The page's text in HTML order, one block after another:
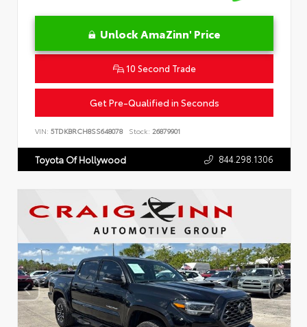
Unlock AmaZinn' Price
10 Second Trade
Get Pre-Qualified in Seconds
VIN: 5TDKBRCH8SS648078 Stock: 26879901
Toyota Of Hollywood 844.298.1306